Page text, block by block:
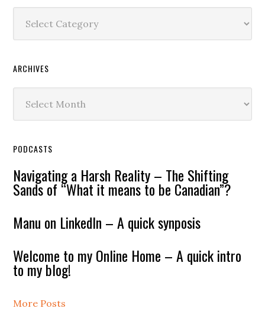
ARCHIVES
PODCASTS
Navigating a Harsh Reality – The Shifting
Sands of “What it means to be Canadian”?
Manu on LinkedIn – A quick synposis
Welcome to my Online Home – A quick intro
to my blog!
More Posts